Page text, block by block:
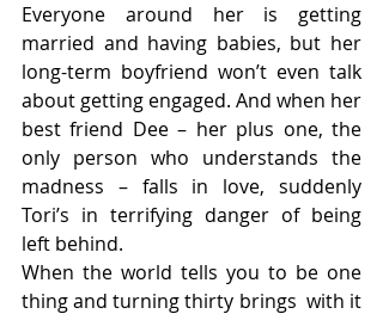
Everyone around her is getting
married and having babies, but her
long-term boyfriend won’t even talk
about getting engaged. And when her
best friend Dee – her plus one, the
only person who understands the
madness – falls in love, suddenly
Tori’s in terrifying danger of being
left behind.
When the world tells you to be one
thing and turning thirty brings  with it